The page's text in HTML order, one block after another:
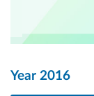
Year 2016